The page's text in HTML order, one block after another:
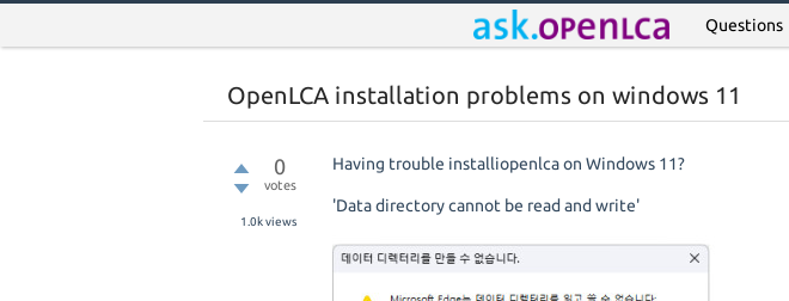
Questions
OpenLCA installation problems on windows 11
0
votes
1.0kviews
Having trouble installiopenlca on Windows 11?
'Data directory cannot be read and write'